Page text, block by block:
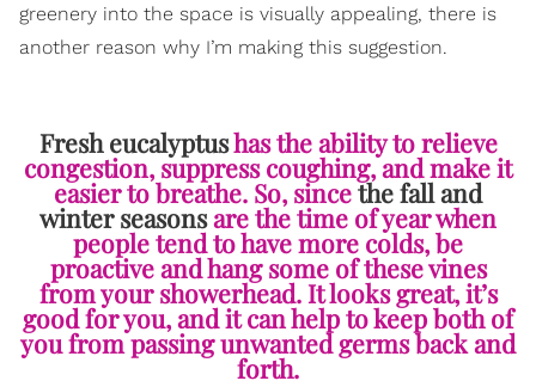
greenery into the space is visually appealing, there is
another reason why I’m making this suggestion.
Fresh eucalyptushas the ability to relieve
congestion, suppress coughing, and make it
easier to breathe. So, sincethe fall and
winter seasonsare the time of year when
people tend to have more colds, be
proactive and hang some of these vines
from your showerhead. It looks great, it’s
good for you, and it can help to keep both of
you from passing unwanted germs back and
forth.